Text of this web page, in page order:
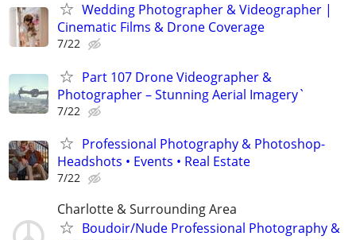
Wedding Photographer & Videographer |
Cinematic Films & Drone Coverage
7/22
Part 107 Drone Videographer &
Photographer – Stunning Aerial Imagery`
7/22
Professional Photography & Photoshop-
Headshots • Events • Real Estate
7/22
Charlotte & Surrounding Area
Boudoir/Nude Professional Photography &